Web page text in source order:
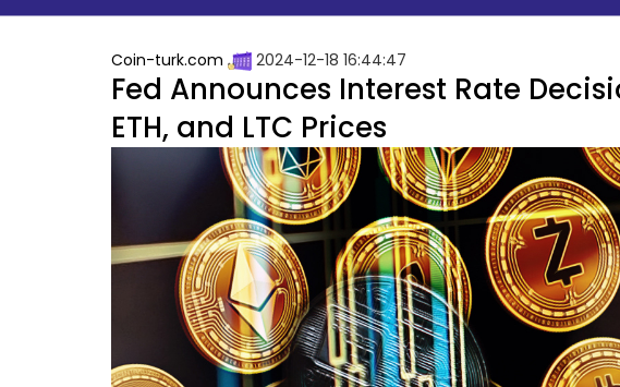
Coin-turk.com 2024-12-18 16:44:47
Fed Announces Interest Rate
ETH, and LTC Prices